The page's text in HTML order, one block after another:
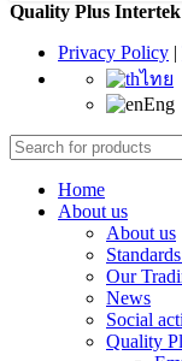
Quality Plus
Privacy Policy |
ไทย
Eng
Home
About us
About us
Our
News
Social
Quality